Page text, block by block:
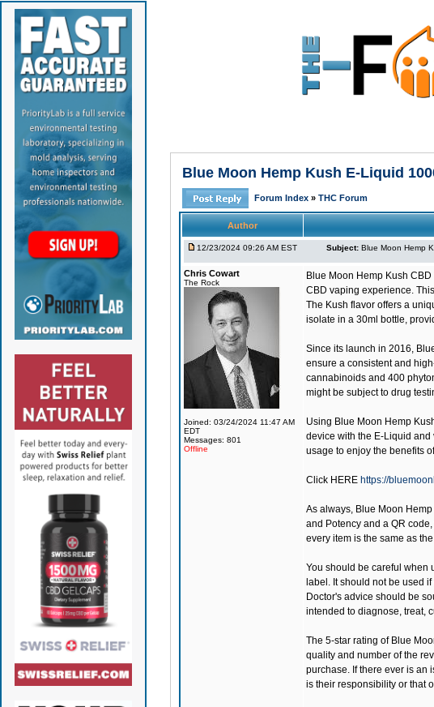
Blue Moon Hemp Kush E-Liquid
Forum Index » THC Forum
Author
12/23/2024 09:26 AM EST Subject: Blue Moon Hemp
Chris Cowart
The Rock
Joined: 03/24/2024 11:47 AM
EDT
Messages: 801
Offline
Blue Moon Hemp Kush
CBD vaping experience.
The Kush flavor offers a
isolate in a 30ml bottle,
Since its launch in 2016,
ensure a consistent and
cannabinoids and 400
might be subject to drug
Using Blue Moon Hemp
device with the E-Liquid
usage to enjoy the benefits
Click HERE https://
As always, Blue Moon Hemp
and Potency and a QR
every item is the same as
You should be careful when
label. It should not be used
Doctor's advice should be
intended to diagnose, treat,
The 5-star rating of Blue
quality and number of the
purchase. If there ever is an
is their responsibility or that